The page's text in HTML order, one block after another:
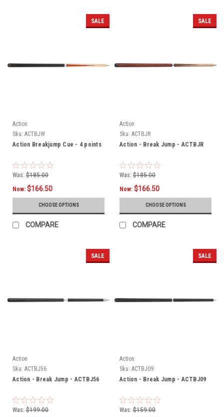
SALE
Action
Sku: ACTBJW
Action Breakjump Cue - 4 points
Was: $185.00
Now: $166.50
CHOOSE OPTIONS
COMPARE
SALE
Action
Sku: ACTBJR
Action - Break Jump - ACTBJR
Was: $185.00
Now: $166.50
CHOOSE OPTIONS
COMPARE
SALE
Action
Sku: ACTBJ56
Action - Break Jump - ACTBJ56
Was: $199.00
SALE
Action
Sku: ACTBJ09
Action - Break Jump - ACTBJ09
Was: $159.00